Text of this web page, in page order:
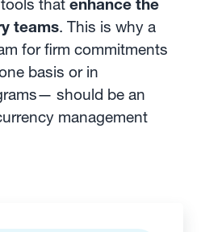
that enhance the
teams. This is why a
for firm commitments
basis or in
should be an
management